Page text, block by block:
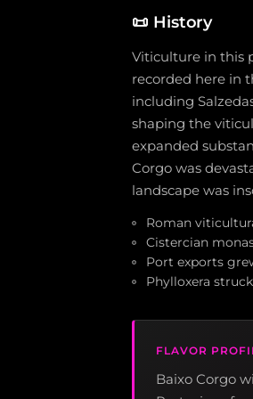
📜 History
Viticulture in this
recorded here in
including
shaping the
expanded
Corgo was
landscape was
Roman
Cistercian
Port exports
Phylloxera
FLAVOR
Baixo Corgo